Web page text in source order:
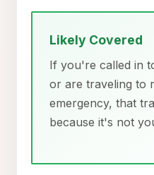
Likely Covered
If you're called in
or are traveling to
emergency, that
because it's not